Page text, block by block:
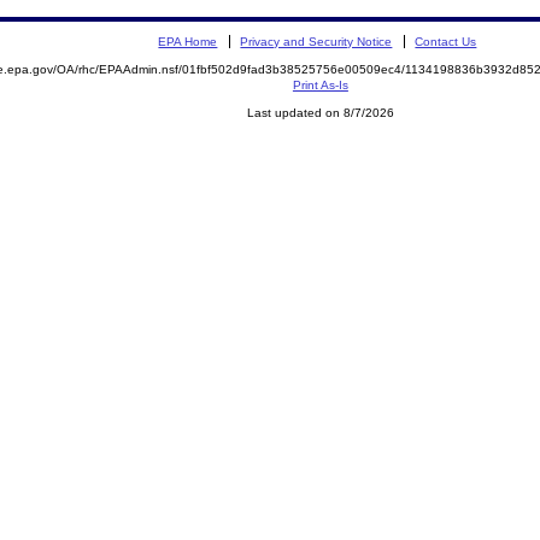
EPA Home Privacy and Security Notice Contact Us
OA/rhc/EPAAdmin.nsf/01fbf502d9fad3b38525756e00509ec4/
Print As-Is
Last updated on 8/7/2026